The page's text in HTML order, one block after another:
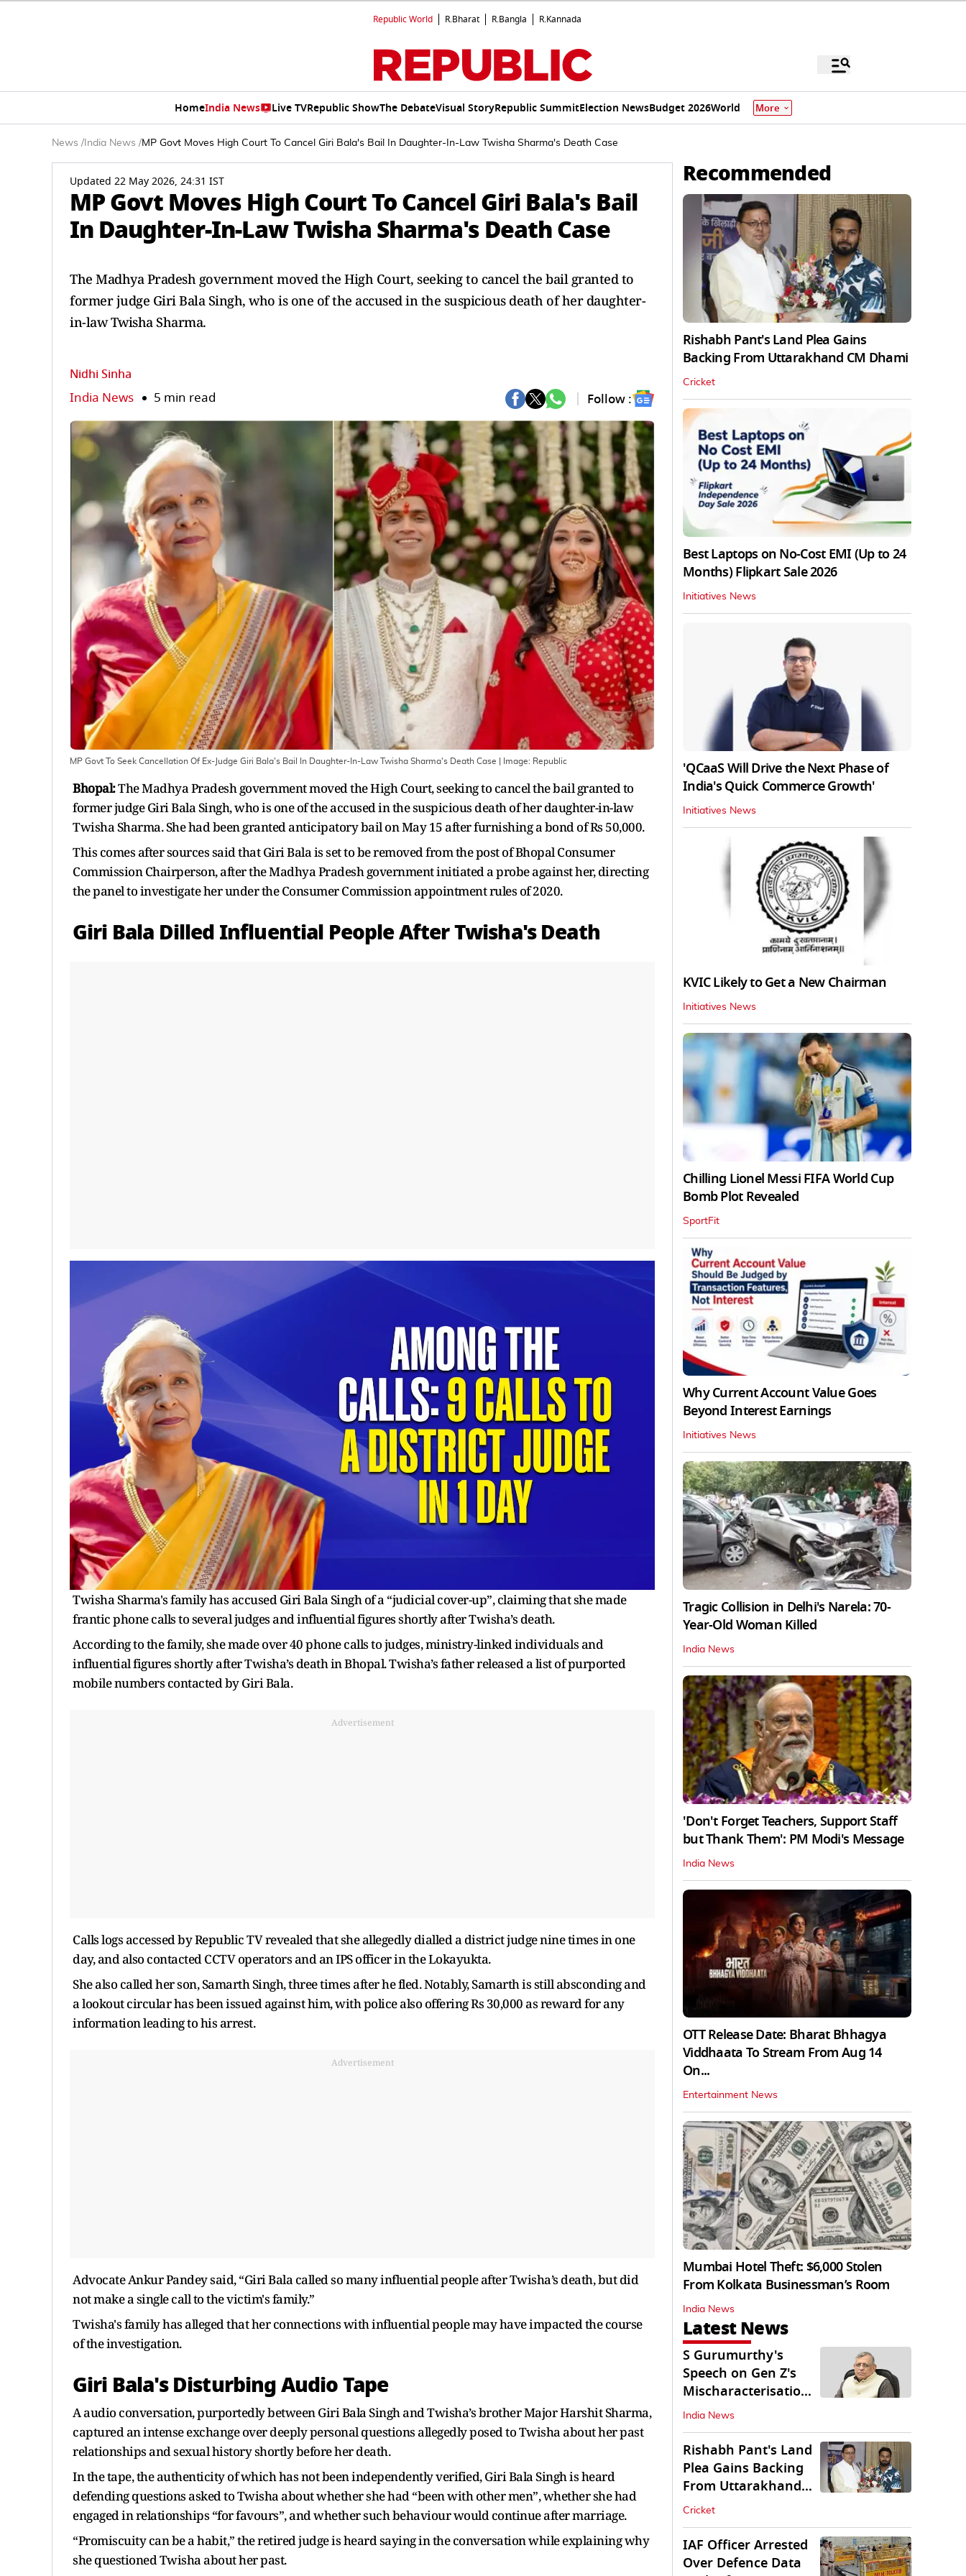
Republic World R.Bharat R.Bangla R.Kannada
HomeIndia News Live TVRepublic ShowThe DebateVisual StoryRepublic SummitElection NewsBudget 2026World More
News / India News /MP Govt Moves High Court To Cancel Giri Bala's Bail In Daughter-In-Law Twisha Sharma's Death Case
Updated 22 May 2026, 24:31 IST
MP Govt Moves High Court To Cancel Giri Bala's Bail
In Daughter-In-Law Twisha Sharma's Death Case
The Madhya Pradesh government moved the High Court, seeking to cancel the bail granted to
former judge Giri Bala Singh, who is one of the accused in the suspicious death of her daughter-
in-law Twisha Sharma.
Nidhi Sinha
India News 5 min read Follow :
MP Govt To Seek Cancellation Of Ex-Judge Giri Bala's Bail In Daughter-In-Law Twisha Sharma's Death Case | Image: Republic
Bhopal:The Madhya Pradesh government moved the High Court, seeking to cancel the bail granted to
former judge Giri Bala Singh, who is one of the accused in the suspicious death of her daughter-in-law
Twisha Sharma. She had been granted anticipatory bail on May 15 after furnishing a bond of Rs 50,000.
This comes after sources said that Giri Bala is set to be removed from the post of Bhopal Consumer
Commission Chairperson, after the Madhya Pradesh government initiated a probe against her, directing
the panel to investigate her under the Consumer Commission appointment rules of 2020.
Giri Bala Dilled Influential People After Twisha's Death
Twisha Sharma's family has accused Giri Bala Singh of a “judicial cover-up”, claiming that she made
frantic phone calls to several judges and influential figures shortly after Twisha’s death.
According to the family, she made over 40 phone calls to judges, ministry-linked individuals and
influential figures shortly after Twisha’s death in Bhopal. Twisha’s father released a list of purported
mobile numbers contacted by Giri Bala.
Advertisement
Calls logs accessed by Republic TV revealed that she allegedly dialled a district judge nine times in one
day, and also contacted CCTV operators and an IPS officer in the Lokayukta.
She also called her son, Samarth Singh, three times after he fled. Notably, Samarth is still absconding and
a lookout circular has been issued against him, with police also offering Rs 30,000 as reward for any
information leading to his arrest.
Advertisement
Advocate Ankur Pandey said, “Giri Bala called so many influential people after Twisha’s death, but did
not make a single call to the victim's family.”
Twisha's family has alleged that her connections with influential people may have impacted the course
of the investigation.
Giri Bala's Disturbing Audio Tape
A audio conversation, purportedly between Giri Bala Singh and Twisha’s brother Major Harshit Sharma,
captured an intense exchange over deeply personal questions allegedly posed to Twisha about her past
relationships and sexual history shortly before her death.
In the tape, the authenticity of which has not been independently verified, Giri Bala Singh is heard
defending questions asked to Twisha about whether she had “been with other men”, whether she had
engaged in relationships “for favours”, and whether such behaviour would continue after marriage.
“Promiscuity can be a habit,” the retired judge is heard saying in the conversation while explaining why
she questioned Twisha about her past.
Recommended
Rishabh Pant's Land Plea Gains
Backing From Uttarakhand CM Dhami
Cricket
Best Laptops on No-Cost EMI (Up to 24
Months) Flipkart Sale 2026
Initiatives News
'QCaaS Will Drive the Next Phase of
India's Quick Commerce Growth'
Initiatives News
KVIC Likely to Get a New Chairman
Initiatives News
Chilling Lionel Messi FIFA World Cup
Bomb Plot Revealed
SportFit
Why Current Account Value Goes
Beyond Interest Earnings
Initiatives News
Tragic Collision in Delhi's Narela: 70-
Year-Old Woman Killed
India News
'Don't Forget Teachers, Support Staff
but Thank Them': PM Modi's Message
India News
OTT Release Date: Bharat Bhhagya
Viddhaata To Stream From Aug 14
On...
Entertainment News
Mumbai Hotel Theft: $6,000 Stolen
From Kolkata Businessman’s Room
India News
Latest News
S Gurumurthy's
Speech on Gen Z's
Mischaracterisation
Sparks Wider Debate
India News
Rishabh Pant's Land
Plea Gains Backing
From Uttarakhand
CM Dhami
Cricket
IAF Officer Arrested
Over Defence Data